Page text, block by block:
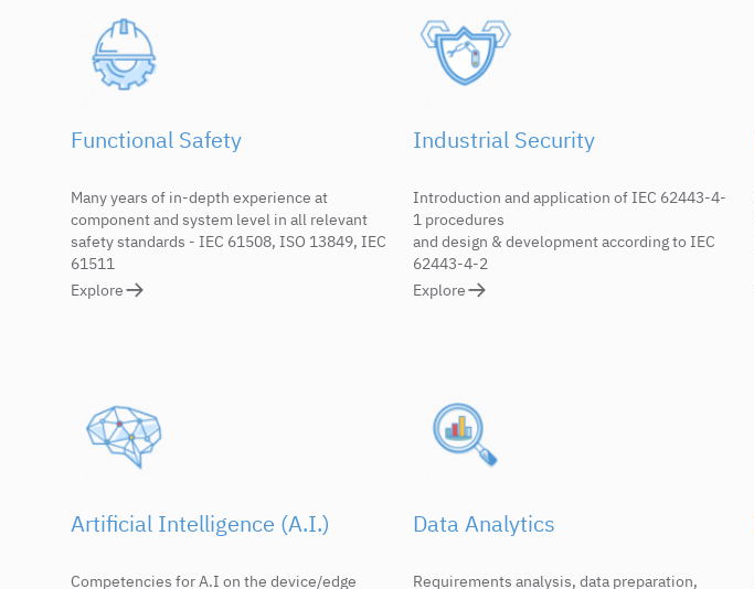
Functional Safety
Many years of in-depth experience at
component and system level in all relevant
safety standards - IEC 61508, ISO 13849, IEC
61511
Explore
Industrial Security
Introduction and application of IEC 62443-4-
1 procedures
and design & development according to IEC
62443-4-2
Explore
Artificial Intelligence (A.I.)
Competencies for A.I on the device/edge
Data Analytics
Requirements analysis, data preparation,